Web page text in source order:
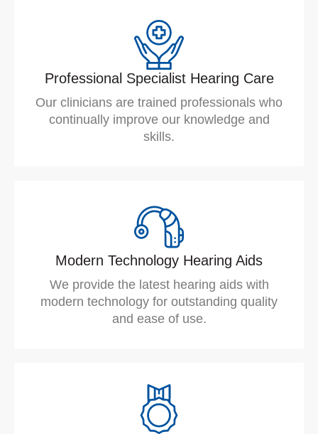
Professional Specialist Hearing Care
Our clinicians are trained professionals who
continually improve our knowledge and
skills.
Modern Technology Hearing Aids
We provide the latest hearing aids with
modern technology for outstanding quality
and ease of use.